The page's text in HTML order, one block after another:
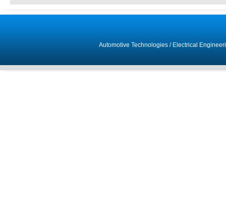
Automotive Technologies/ Electrical